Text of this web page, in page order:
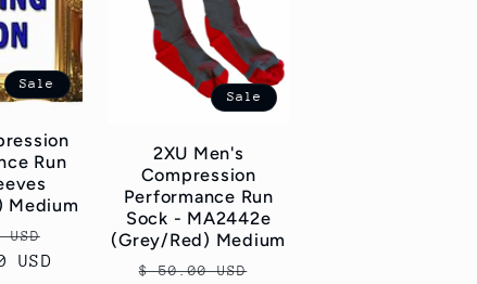
Sale
Run
Medium
USD
Sale
2XU Men's
Compression
Performance Run
Sock - MA2442e
(Grey/Red) Medium
Regular
$ 50.00 USD